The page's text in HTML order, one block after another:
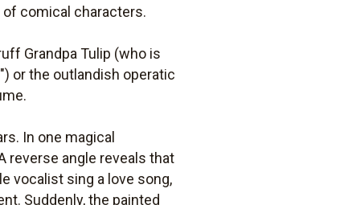
comical characters.
Grandpa Tulip (who is
or the outlandish operatic
In one magical
reverse angle reveals that
vocalist sing a love song,
Suddenly, the painted